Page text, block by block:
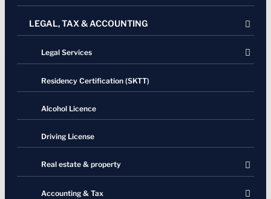
Company Registration
Company Dissolution
Representative Office
Virtual Office
LEGAL, TAX & ACCOUNTING
Legal Services
Residency Certification (SKTT)
Alcohol Licence
Driving License
Real estate & property
Contracts
Accounting & Tax